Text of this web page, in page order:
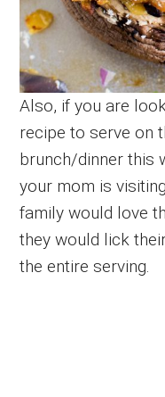
Also, if you are
recipe to serve on
brunch/dinner this
your mom is
family would love
they would lick
the entire serving.